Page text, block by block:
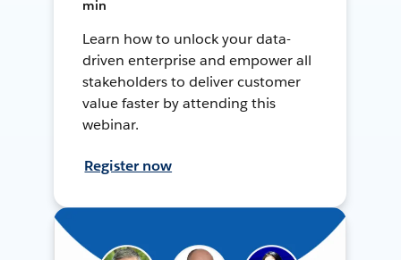
min
Learn how to unlock your data-
driven enterprise and empower all
stakeholders to deliver customer
value faster by attending this
webinar.
Register now